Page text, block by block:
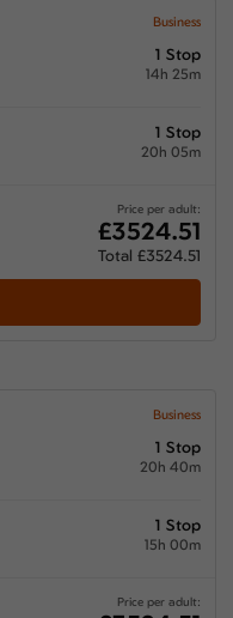
Business
1 Stop
14h 25m
1 Stop
20h 05m
Price per adult:
£3524.51
Total £3524.51
Business
1 Stop
20h 40m
1 Stop
15h 00m
Price per adult: